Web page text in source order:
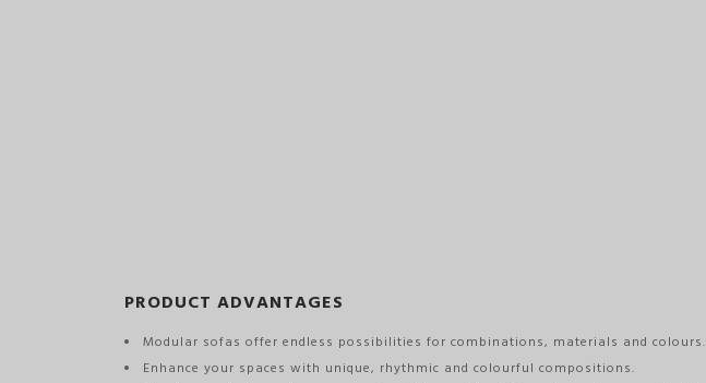
PRODUCT ADVANTAGES
Modular sofas offer endless possibilities for combinations, materials and colours.
Enhance your spaces with unique, rhythmic and colourful compositions.